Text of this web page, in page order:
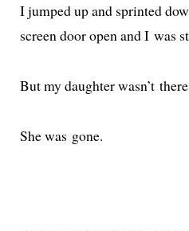
I jumped up and sprint­ed
screen door open and I was
But my daugh­ter was­n’t
She was gone.